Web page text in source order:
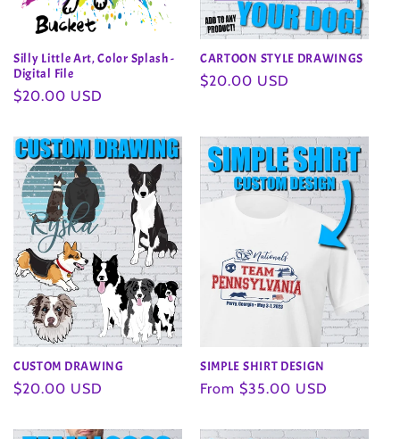
o
n
Silly Little Art, Color Splash -
Digital File
Regular
$20.00 USD
CARTOON STYLE DRAWINGS
Regular
$20.00 USD
CUSTOM DRAWING
Regular
$20.00 USD
SIMPLE SHIRT DESIGN
Regular
From $35.00 USD